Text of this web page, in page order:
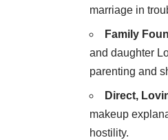
marriage in
Family
and daughter
parenting and
Direct,
makeup
hostility.